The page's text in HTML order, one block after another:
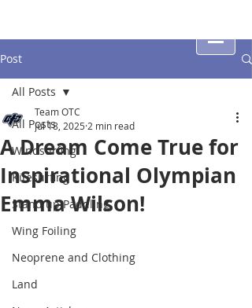
Post
All Posts
Windsurfing
Kitesurfing
Stand up Paddling
Wing Foiling
Neoprene and Clothing
Land
All Posts
A Dream Come True for
Inspirational Olympian
Emma Wilson!
Team OTC
Jul 18, 2025 2 min read